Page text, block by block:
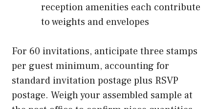
reception amenities each contribute
to weights and envelopes
For 60 invitations, anticipate three stamps
per guest minimum, accounting for
standard invitation postage plus RSVP
postage. Weigh your assembled sample at